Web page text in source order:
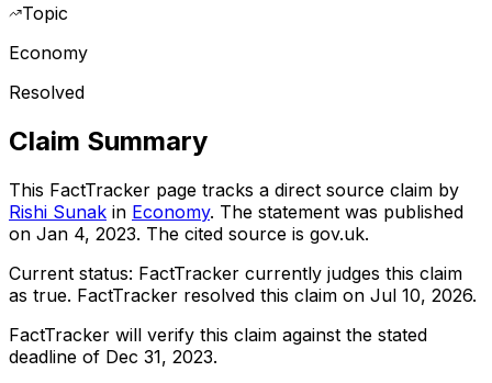
Topic
Economy
Resolved
Claim Summary
This FactTracker page tracks a direct source claim by
Rishi Sunak in Economy. The statement was published
on Jan 4, 2023. The cited source is gov.uk.
Current status: FactTracker currently judges this claim
as true. FactTracker resolved this claim on Jul 10, 2026.
FactTracker will verify this claim against the stated
deadline of Dec 31, 2023.